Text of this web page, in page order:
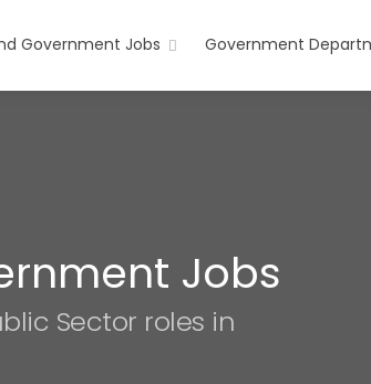
Government Jobs Government
Jobs
Sector roles in